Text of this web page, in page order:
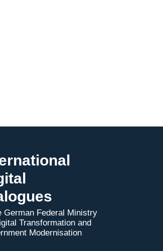
German Federal Ministry
Transformation and
Modernisation